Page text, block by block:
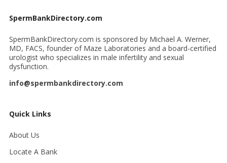
SpermBankDirectory.com
SpermBankDirectory.com is sponsored by Michael A. Werner,
MD, FACS, founder of Maze Laboratories and a board-certified
urologist who specializes in male infertility and sexual
dysfunction.
info@spermbankdirectory.com
Quick Links
About Us
Locate A Bank